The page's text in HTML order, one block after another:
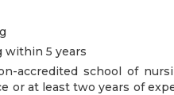
within 5 years
accredited school of
or at least two years of